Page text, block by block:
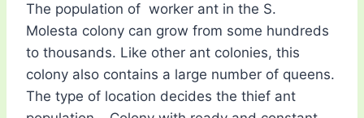
The population of worker ant in the S.
Molesta colony can grow from some hundreds
to thousands. Like other ant colonies, this
colony also contains a large number of queens.
The type of location decides the thief ant